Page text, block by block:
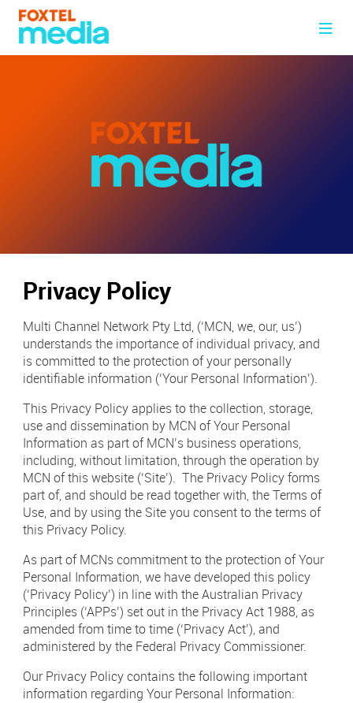
Re-defining Engagement
Innovation & Tech
Our Management
Contact Us
Newsletter Sign Up
News
Ad Specs
Contact Subscribe
Visit
us
on
Instagram
Visit
us
on
LinkedIn
Careers
Terms & Conditions
Privacy Policy
Payments
Digital Agency | Deepend
Privacy Policy
Multi Channel Network Pty Ltd, (‘MCN, we, our, us’)
understands the importance of individual privacy, and
is committed to the protection of your personally
identifiable information (‘Your Personal Information’).
This Privacy Policy applies to the collection, storage,
use and dissemination by MCN of Your Personal
Information as part of MCN’s business operations,
including, without limitation, through the operation by
MCN of this website (‘Site’). The Privacy Policy forms
part of, and should be read together with, the Terms of
Use, and by using the Site you consent to the terms of
this Privacy Policy.
As part of MCNs commitment to the protection of Your
Personal Information, we have developed this policy
(‘Privacy Policy’) in line with the Australian Privacy
Principles (‘APPs’) set out in the Privacy Act 1988, as
amended from time to time (‘Privacy Act’), and
administered by the Federal Privacy Commissioner.
Our Privacy Policy contains the following important
information regarding Your Personal Information: